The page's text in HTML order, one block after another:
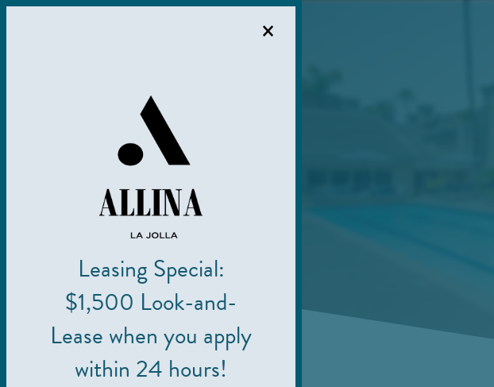
×
Leasing Special:
$1,500 Look-and-
Lease when you apply
within 24 hours!